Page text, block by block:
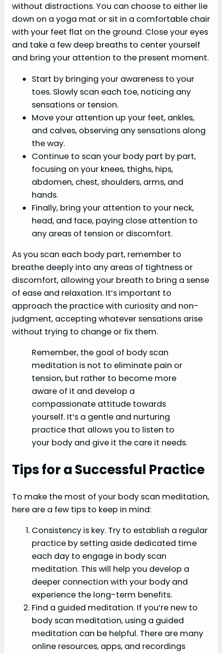
without distractions. You can choose to either lie
down on a yoga mat or sit in a comfortable chair
with your feet flat on the ground. Close your eyes
and take a few deep breaths to center yourself
and bring your attention to the present moment.
Start by bringing your awareness to your
toes. Slowly scan each toe, noticing any
sensations or tension.
Move your attention up your feet, ankles,
and calves, observing any sensations along
the way.
Continue to scan your body part by part,
focusing on your knees, thighs, hips,
abdomen, chest, shoulders, arms, and
hands.
Finally, bring your attention to your neck,
head, and face, paying close attention to
any areas of tension or discomfort.
As you scan each body part, remember to
breathe deeply into any areas of tightness or
discomfort, allowing your breath to bring a sense
of ease and relaxation. It’s important to
approach the practice with curiosity and non-
judgment, accepting whatever sensations arise
without trying to change or fix them.
Remember, the goal of body scan
meditation is not to eliminate pain or
tension, but rather to become more
aware of it and develop a
compassionate attitude towards
yourself. It’s a gentle and nurturing
practice that allows you to listen to
your body and give it the care it needs.
Tips for a Successful Practice
To make the most of your body scan meditation,
here are a few tips to keep in mind:
Consistency is key. Try to establish a regular
practice by setting aside dedicated time
each day to engage in body scan
meditation. This will help you develop a
deeper connection with your body and
experience the long-term benefits.
Find a guided meditation. If you’re new to
body scan meditation, using a guided
meditation can be helpful. There are many
online resources, apps, and recordings